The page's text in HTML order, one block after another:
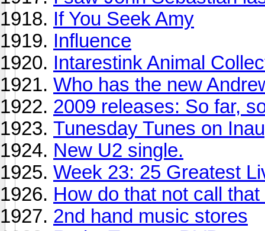
If You Seek Amy
Influence
Intarestink Animal
Who has the new
2009 releases: So far,
Tunesday Tunes on
New U2 single.
Week 23: 25 Greatest
How do that not call
2nd hand music stores